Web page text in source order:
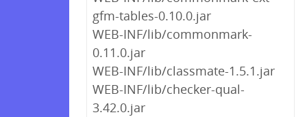
gfm-tables-0.10.0.jar
WEB-INF/lib/commonmark-
0.11.0.jar
WEB-INF/lib/classmate-1.5.1.jar
WEB-INF/lib/checker-qual-
3.42.0.jar